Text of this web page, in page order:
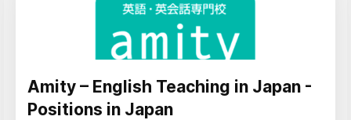
Amity – English Teaching in Japan -
Positions in Japan